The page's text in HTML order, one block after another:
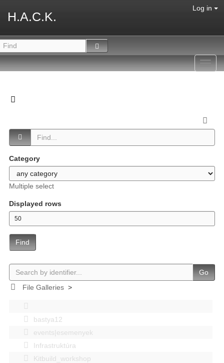
H.A.C.K.
Log in
Category
Multiple select
Displayed rows
Find
Go
File Galleries>
bastya12
events|esemenyek
Infrastruktúra
Kitbuild_workshop